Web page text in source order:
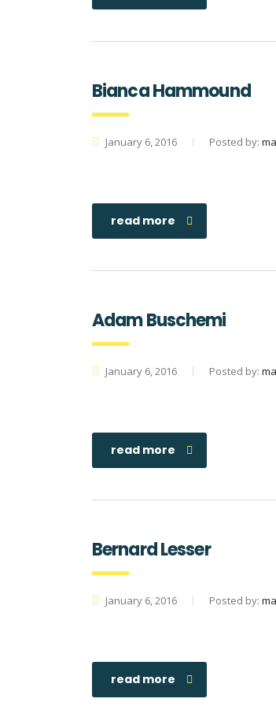
Bianca Hammound
January 6, 2016 Posted by:
read more
Adam Buschemi
January 6, 2016 Posted by:
read more
Bernard Lesser
January 6, 2016 Posted by:
read more